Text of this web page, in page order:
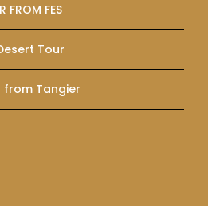
FROM FES
Tour
from Tangier